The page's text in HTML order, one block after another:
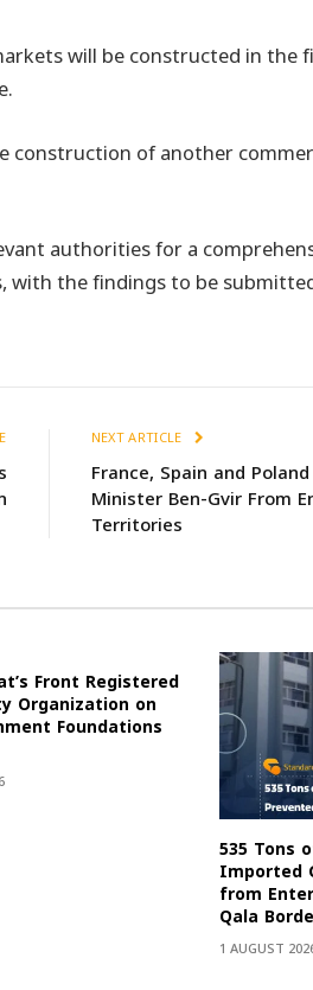
will be constructed in the
construction of another
authorities for a
with the findings to be
NEXT ARTICLE
France, Spain and
Minister Ben-Gvir From
Territories
Front Registered
Organization on
Foundations
535 Tons
Imported
from
Qala
1 AUGUST